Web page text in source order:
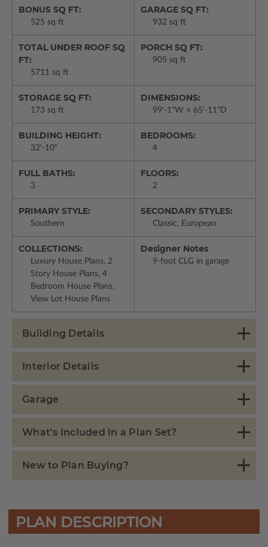
BONUS SQ FT:
525 sq ft
GARAGE SQ FT:
932 sq ft
TOTAL UNDER ROOF SQ
FT:
5711 sq ft
PORCH SQ FT:
905 sq ft
STORAGE SQ FT:
173 sq ft
DIMENSIONS:
99'-1"W × 65'-11"D
BUILDING HEIGHT:
32'-10"
BEDROOMS:
4
FULL BATHS:
3
FLOORS:
2
PRIMARY STYLE:
Southern
SECONDARY STYLES:
Classic, European
COLLECTIONS:
Luxury House Plans, 2
Story House Plans, 4
Bedroom House Plans,
View Lot House Plans
Designer Notes
9-foot CLG in garage
Building Details
Interior Details
Garage
What's Included in a Plan Set?
New to Plan Buying?
PLAN DESCRIPTION